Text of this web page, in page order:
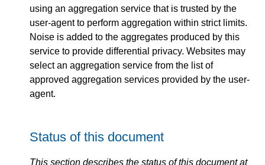
using an aggregation service that is trusted by the
user-agent to perform aggregation within strict limits.
Noise is added to the aggregates produced by this
service to provide differential privacy. Websites may
select an aggregation service from the list of
approved aggregation services provided by the user-
agent.
Status of this document
This section describes the status of this document at